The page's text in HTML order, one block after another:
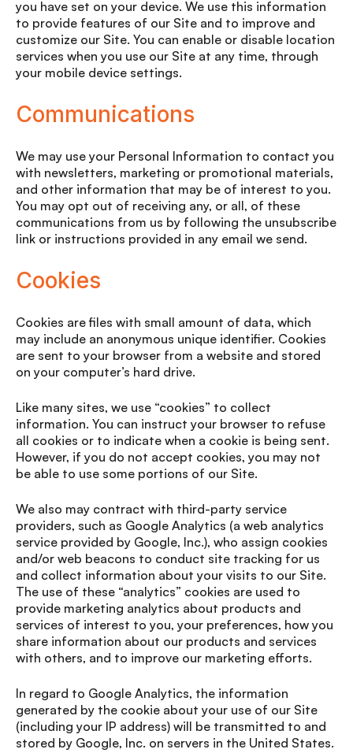
you have set on your device. We use this information
to provide features of our Site and to improve and
customize our Site. You can enable or disable location
services when you use our Site at any time, through
your mobile device settings.
Communications
We may use your Personal Information to contact you
with newsletters, marketing or promotional materials,
and other information that may be of interest to you.
You may opt out of receiving any, or all, of these
communications from us by following the unsubscribe
link or instructions provided in any email we send.
Cookies
Cookies are files with small amount of data, which
may include an anonymous unique identifier. Cookies
are sent to your browser from a website and stored
on your computer’s hard drive.
Like many sites, we use “cookies” to collect
information. You can instruct your browser to refuse
all cookies or to indicate when a cookie is being sent.
However, if you do not accept cookies, you may not
be able to use some portions of our Site.
We also may contract with third-party service
providers, such as Google Analytics (a web analytics
service provided by Google, Inc.), who assign cookies
and/or web beacons to conduct site tracking for us
and collect information about your visits to our Site.
The use of these “analytics” cookies are used to
provide marketing analytics about products and
services of interest to you, your preferences, how you
share information about our products and services
with others, and to improve our marketing efforts.
In regard to Google Analytics, the information
generated by the cookie about your use of our Site
(including your IP address) will be transmitted to and
stored by Google, Inc. on servers in the United States.